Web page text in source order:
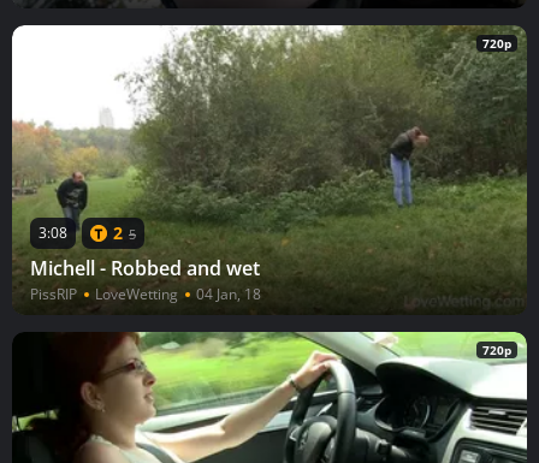
720p
3:08 2 5
Michell - Robbed and wet
PissRIP LoveWetting 04 Jan, 18
720p